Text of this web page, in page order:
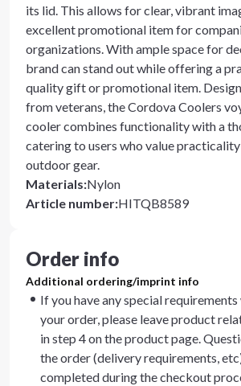
its lid. This allows for clear, vibrant
excellent promotional item for
organizations. With ample space for
brand can stand out while offering a
quality gift or promotional item.
from veterans, the Cordova Coolers
cooler combines functionality with a
catering to users who value
outdoor gear.
Materials:Nylon
Article number:HITQB8589
Order info
Additional ordering/imprint info
If you have any special
your order, please leave product
in step 4 on the product page.
the order (delivery requirements,
completed during the checkout